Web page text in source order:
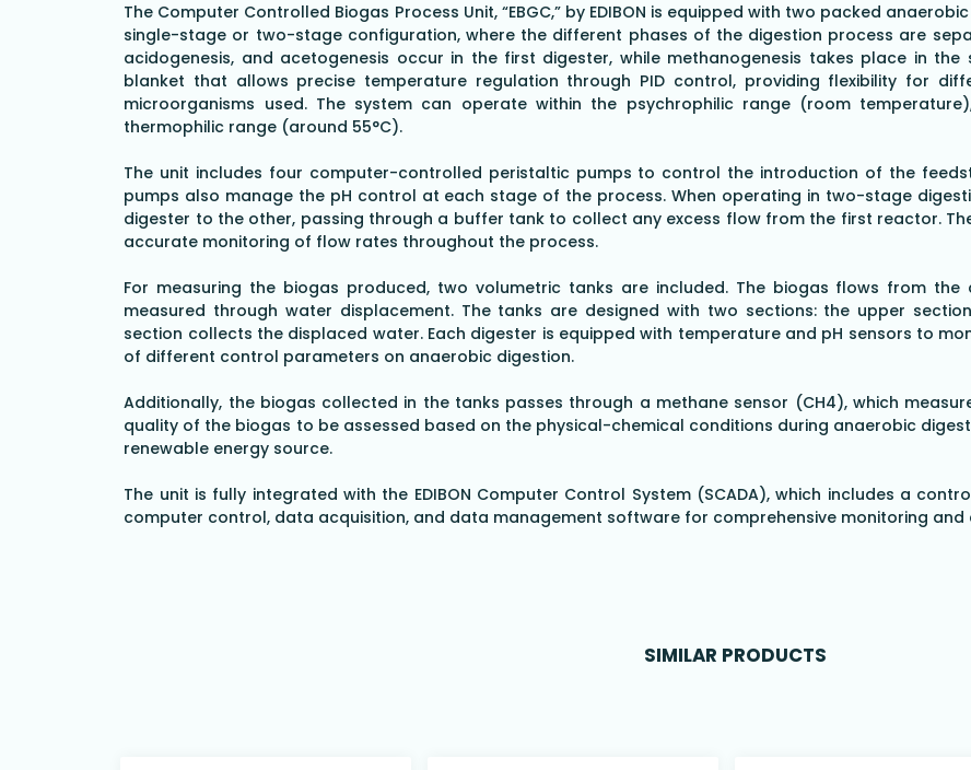
The Computer Controlled Biogas Process Unit, “EBGC,” by EDIBON is equipped with two packed
single-stage or two-stage configuration, where the different phases of the digestion process are
acidogenesis, and acetogenesis occur in the first digester, while methanogenesis takes place in
blanket that allows precise temperature regulation through PID control, providing flexibility for
microorganisms used. The system can operate within the psychrophilic range (room
thermophilic range (around 55°C).
The unit includes four computer-controlled peristaltic pumps to control the introduction of the
pumps also manage the pH control at each stage of the process. When operating in two-stage
digester to the other, passing through a buffer tank to collect any excess flow from the first reactor.
accurate monitoring of flow rates throughout the process.
For measuring the biogas produced, two volumetric tanks are included. The biogas flows from
measured through water displacement. The tanks are designed with two sections: the upper
section collects the displaced water. Each digester is equipped with temperature and pH sensors to
of different control parameters on anaerobic digestion.
Additionally, the biogas collected in the tanks passes through a methane sensor (CH4), which
quality of the biogas to be assessed based on the physical-chemical conditions during anaerobic
renewable energy source.
The unit is fully integrated with the EDIBON Computer Control System (SCADA), which includes a
computer control, data acquisition, and data management software for comprehensive monitoring
SIMILAR PRODUCTS